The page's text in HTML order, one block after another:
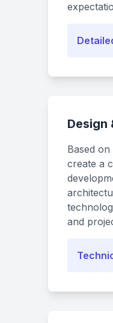
Design
Based
create a
and